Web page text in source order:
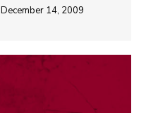
December 14, 2009